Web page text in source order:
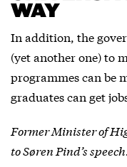
WAY
In addition, the
(yet another one) to
programmes can be
graduates can get
Former Minister of
to Søren Pind’s